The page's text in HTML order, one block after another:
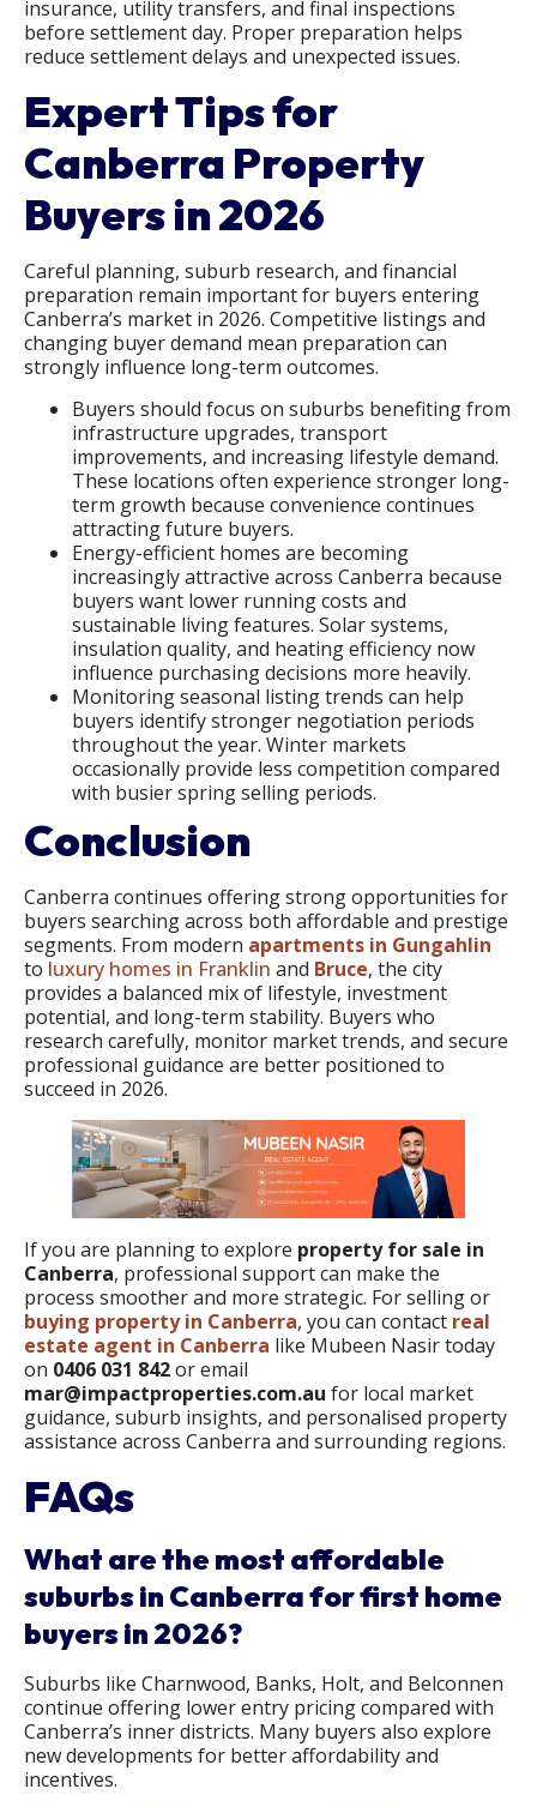
insurance, utility transfers, and final inspections
before settlement day. Proper preparation helps
reduce settlement delays and unexpected issues.
Expert Tips for
Canberra Property
Buyers in 2026
Careful planning, suburb research, and financial
preparation remain important for buyers entering
Canberra’s market in 2026. Competitive listings and
changing buyer demand mean preparation can
strongly influence long-term outcomes.
Buyers should focus on suburbs benefiting from
infrastructure upgrades, transport
improvements, and increasing lifestyle demand.
These locations often experience stronger long-
term growth because convenience continues
attracting future buyers.
Energy-efficient homes are becoming
increasingly attractive across Canberra because
buyers want lower running costs and
sustainable living features. Solar systems,
insulation quality, and heating efficiency now
influence purchasing decisions more heavily.
Monitoring seasonal listing trends can help
buyers identify stronger negotiation periods
throughout the year. Winter markets
occasionally provide less competition compared
with busier spring selling periods.
Conclusion
Canberra continues offering strong opportunities for
buyers searching across both affordable and prestige
segments. From modern apartments in Gungahlin
to luxury homes in Franklin and Bruce, the city
provides a balanced mix of lifestyle, investment
potential, and long-term stability. Buyers who
research carefully, monitor market trends, and secure
professional guidance are better positioned to
succeed in 2026.
If you are planning to explore property for sale in
Canberra, professional support can make the
process smoother and more strategic. For selling or
buying property in Canberra, you can contact real
estate agent in Canberra like Mubeen Nasir today
on 0406 031 842or email
mar@impactproperties.com.au for local market
guidance, suburb insights, and personalised property
assistance across Canberra and surrounding regions.
FAQs
What are the most affordable
suburbs in Canberra for first home
buyers in 2026?
Suburbs like Charnwood, Banks, Holt, and Belconnen
continue offering lower entry pricing compared with
Canberra’s inner districts. Many buyers also explore
new developments for better affordability and
incentives.